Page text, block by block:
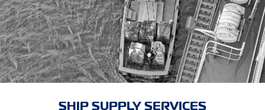
SHIP SUPPLY SERVICES